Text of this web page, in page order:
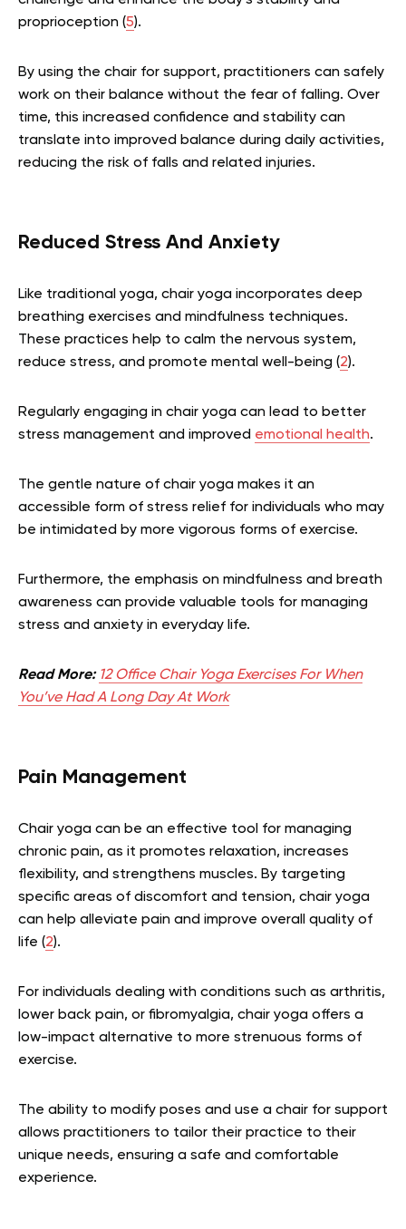
proprioception (5).
By using the chair for support, practitioners can safely
work on their balance without the fear of falling. Over
time, this increased confidence and stability can
translate into improved balance during daily activities,
reducing the risk of falls and related injuries.
Reduced Stress And Anxiety
Like traditional yoga, chair yoga incorporates deep
breathing exercises and mindfulness techniques.
These practices help to calm the nervous system,
reduce stress, and promote mental well-being (2).
Regularly engaging in chair yoga can lead to better
stress management and improved emotional health.
The gentle nature of chair yoga makes it an
accessible form of stress relief for individuals who may
be intimidated by more vigorous forms of exercise.
Furthermore, the emphasis on mindfulness and breath
awareness can provide valuable tools for managing
stress and anxiety in everyday life.
Read More: 12 Office Chair Yoga Exercises For When
You’ve Had A Long Day At Work
Pain Management
Chair yoga can be an effective tool for managing
chronic pain, as it promotes relaxation, increases
flexibility, and strengthens muscles. By targeting
specific areas of discomfort and tension, chair yoga
can help alleviate pain and improve overall quality of
life (2).
For individuals dealing with conditions such as arthritis,
lower back pain, or fibromyalgia, chair yoga offers a
low-impact alternative to more strenuous forms of
exercise.
The ability to modify poses and use a chair for support
allows practitioners to tailor their practice to their
unique needs, ensuring a safe and comfortable
experience.